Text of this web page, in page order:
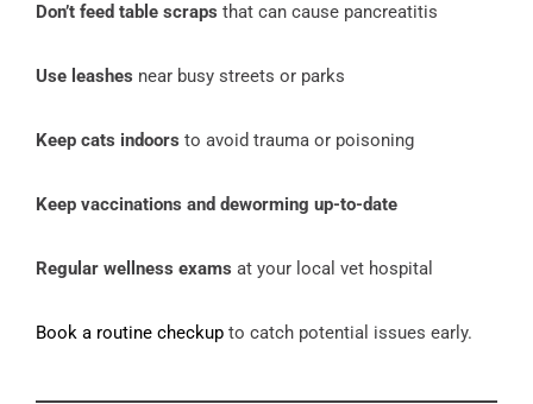
Don’t feed table scraps that can cause pancreatitis
Use leashes near busy streets or parks
Keep cats indoors to avoid trauma or poisoning
Keep vaccinations and deworming up-to-date
Regular wellness exams at your local vet hospital
Book a routine checkup to catch potential issues early.